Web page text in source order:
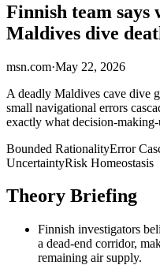
Finnish team
Maldives dive
msn.com·May 22, 2026
A deadly Maldives cave dive
small navigational errors
exactly what decision-
Bounded RationalityError
UncertaintyRisk Homeostasis
Theory Briefing
Finnish investigators
a dead-end corridor,
remaining air supply.